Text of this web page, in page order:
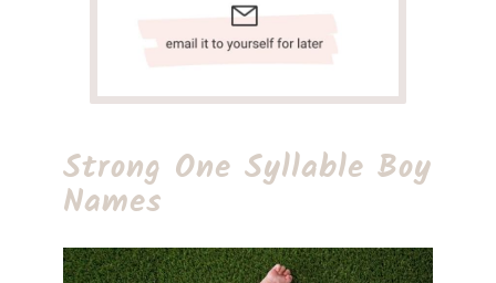
Strong One Syllable Boy
Names